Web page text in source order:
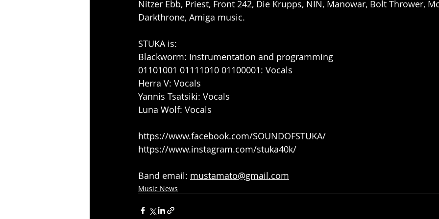
Nitzer Ebb, Priest, Front 242, Die Krupps, NIN, Manowar, Bolt Thrower,
Darkthrone, Amiga music.
STUKA is:
Blackworm: Instrumentation and programming
01101001 01111010 01100001: Vocals
Herra V: Vocals
Yannis Tsatsiki: Vocals
Luna Wolf: Vocals
https://www.facebook.com/SOUNDOFSTUKA/
https://www.instagram.com/stuka40k/
Band email: mustamato@gmail.com
Music News